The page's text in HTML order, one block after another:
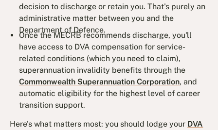
decision to discharge or retain you. That's purely an
administrative matter between you and the
Department of Defence.
Once the MECRB recommends discharge, you'll
have access to DVA compensation for service-
related conditions (which you need to claim),
superannuation invalidity benefits through the
Commonwealth Superannuation Corporation, and
automatic eligibility for the highest level of career
transition support.
Here's what matters most: you should lodge your DVA